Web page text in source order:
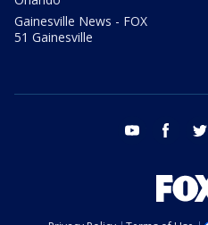
Gainesville News - FOX
51 Gainesville
youtube facebook